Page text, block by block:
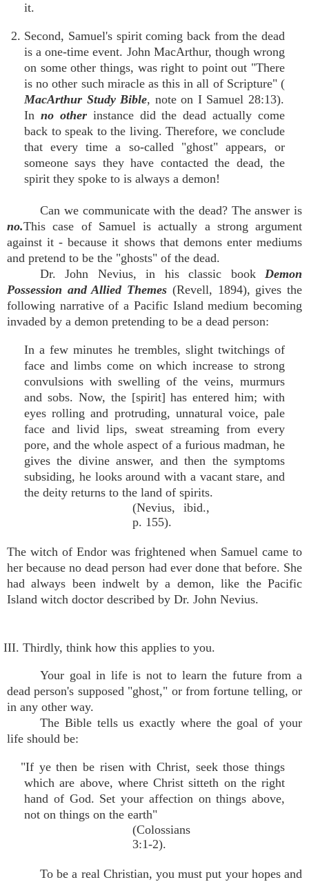
it.
2. Second, Samuel's spirit coming back from the dead
is a one-time event. John MacArthur, though wrong
on some other things, was right to point out "There
is no other such miracle as this in all of Scripture" (
MacArthur Study Bible, note on I Samuel 28:13).
In no other instance did the dead actually come
back to speak to the living. Therefore, we conclude
that every time a so-called "ghost" appears, or
someone says they have contacted the dead, the
spirit they spoke to is always a demon!
Can we communicate with the dead? The answer is
no.This case of Samuel is actually a strong argument
against it - because it shows that demons enter mediums
and pretend to be the "ghosts" of the dead.
Dr. John Nevius, in his classic book Demon
Possession and Allied Themes (Revell, 1894), gives the
following narrative of a Pacific Island medium becoming
invaded by a demon pretending to be a dead person:
In a few minutes he trembles, slight twitchings of
face and limbs come on which increase to strong
convulsions with swelling of the veins, murmurs
and sobs. Now, the [spirit] has entered him; with
eyes rolling and protruding, unnatural voice, pale
face and livid lips, sweat streaming from every
pore, and the whole aspect of a furious madman, he
gives the divine answer, and then the symptoms
subsiding, he looks around with a vacant stare, and
the deity returns to the land of spirits.
(Nevius, ibid.,
p. 155).
The witch of Endor was frightened when Samuel came to
her because no dead person had ever done that before. She
had always been indwelt by a demon, like the Pacific
Island witch doctor described by Dr. John Nevius.
III. Thirdly, think how this applies to you.
Your goal in life is not to learn the future from a
dead person's supposed "ghost," or from fortune telling, or
in any other way.
The Bible tells us exactly where the goal of your
life should be:
"If ye then be risen with Christ, seek those things
which are above, where Christ sitteth on the right
hand of God. Set your affection on things above,
not on things on the earth"
(Colossians
3:1-2).
To be a real Christian, you must put your hopes and